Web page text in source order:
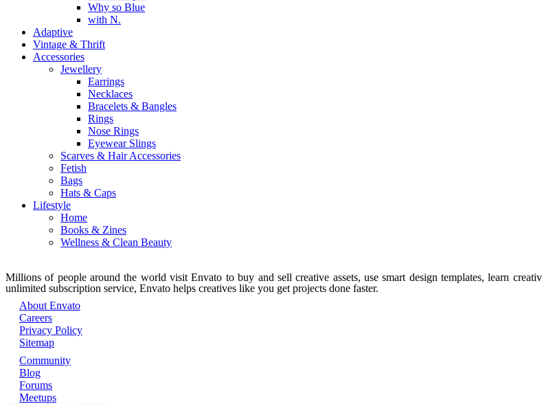
Why so Blue
with N.
Adaptive
Vintage & Thrift
Accessories
Jewellery
Earrings
Necklaces
Bracelets & Bangles
Rings
Nose Rings
Eyewear Slings
Scarves & Hair Accessories
Fetish
Bags
Hats & Caps
Lifestyle
Home
Books & Zines
Wellness & Clean Beauty
Millions of people around the world visit Envato to buy and sell creative assets, use smart design templates, learn
unlimited subscription service, Envato helps creatives like you get projects done faster.
About Envato
Careers
Privacy Policy
Sitemap
Community
Blog
Forums
Meetups